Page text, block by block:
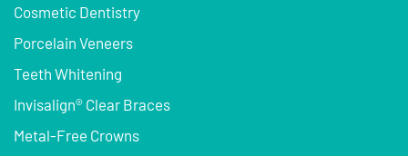
Cosmetic Dentistry
Porcelain Veneers
Teeth Whitening
Invisalign® Clear Braces
Metal-Free Crowns